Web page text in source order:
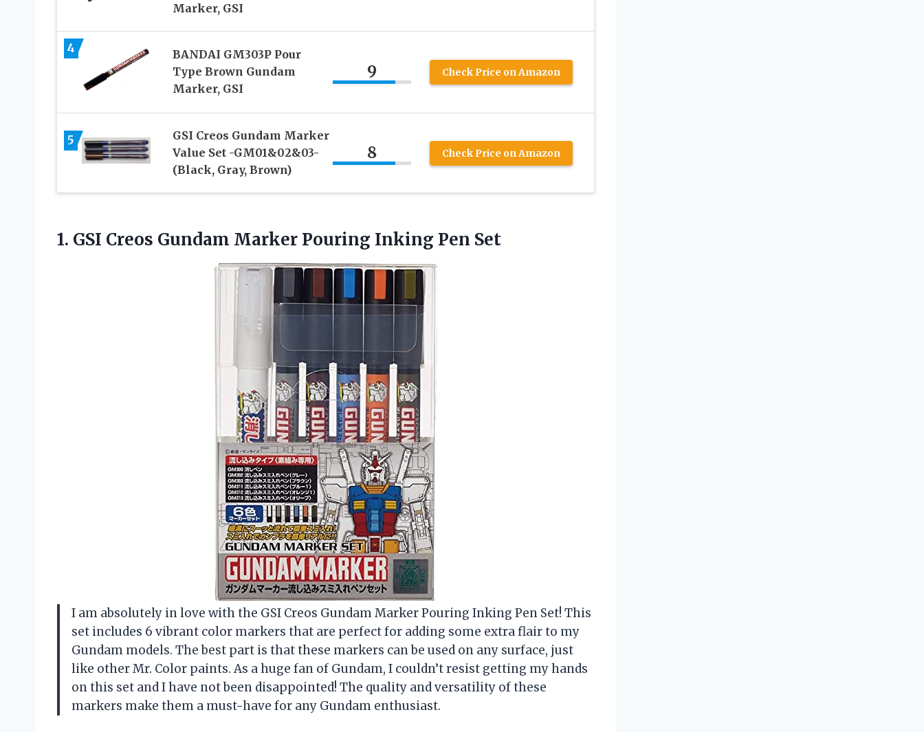
Marker, GSI
4
BANDAI GM303P Pour
Type Brown Gundam
Marker, GSI
9 Check Price on Amazon
5
GSI Creos Gundam Marker
Value Set -GM01&02&03-
(Black, Gray, Brown)
8 Check Price on Amazon
1. GSI Creos Gundam Marker Pouring Inking Pen Set
I am absolutely in love with the GSI Creos Gundam Marker Pouring Inking Pen Set! This
set includes 6 vibrant color markers that are perfect for adding some extra flair to my
Gundam models. The best part is that these markers can be used on any surface, just
like other Mr. Color paints. As a huge fan of Gundam, I couldn’t resist getting my hands
on this set and I have not been disappointed! The quality and versatility of these
markers make them a must-have for any Gundam enthusiast.